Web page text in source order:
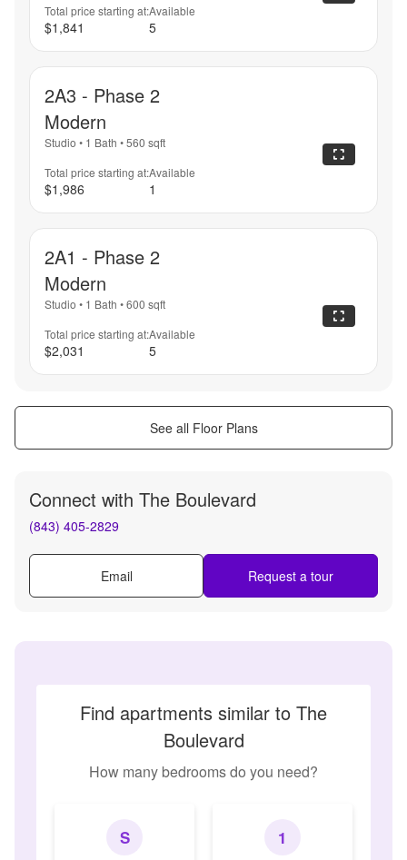
Total price starting at:
$1,841
Available
5
2A3 - Phase 2
Modern
Studio • 1 Bath •560 sqft
Total price starting at:
$1,986
Available
1
2A1 - Phase 2
Modern
Studio • 1 Bath •600 sqft
Total price starting at:
$2,031
Available
5
See all Floor Plans
Connect with The Boulevard
(843) 405-2829
Email Request a tour
Find apartments similar to The
Boulevard
How many bedrooms do you need?
S 1